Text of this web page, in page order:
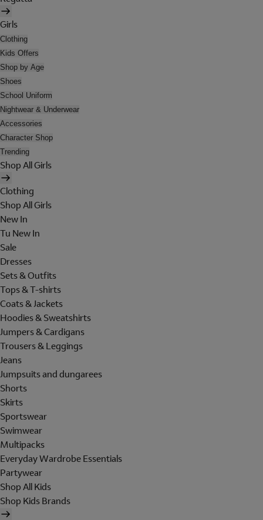
Girls
Clothing
Kids Offers
Shop by Age
Shoes
School Uniform
Nightwear & Underwear
Accessories
Character Shop
Trending
Shop All Girls
Clothing
Shop All Girls
New In
Tu New In
Sale
Dresses
Sets & Outfits
Tops & T-shirts
Coats & Jackets
Hoodies & Sweatshirts
Jumpers & Cardigans
Trousers & Leggings
Jeans
Jumpsuits and dungarees
Shorts
Skirts
Sportswear
Swimwear
Multipacks
Everyday Wardrobe Essentials
Partywear
Shop All Kids
Shop Kids Brands